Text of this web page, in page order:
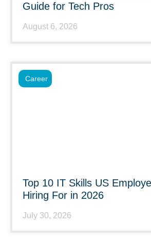
Guide for Tech Pros
August 6, 2026
Top 10 IT Skills US
Hiring For in 2026
July 30, 2026
Career